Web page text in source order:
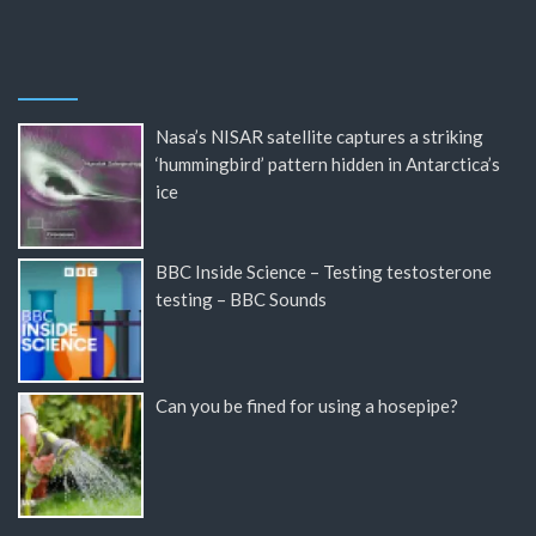
Nasa’s NISAR satellite captures a striking
‘hummingbird’ pattern hidden in Antarctica’s
ice
BBC Inside Science – Testing testosterone
testing – BBC Sounds
Can you be fined for using a hosepipe?